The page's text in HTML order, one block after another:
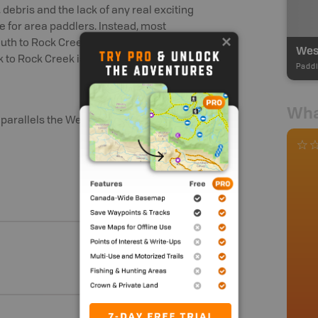
and the lack of any real exciting
for area paddlers. Instead, most
to Rock Creek and beyond. In
Rock Creek is very popular.
the West Kettle for much of its